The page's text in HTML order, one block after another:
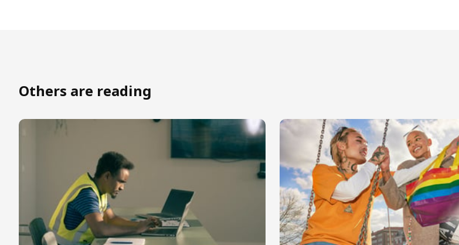
Others are reading